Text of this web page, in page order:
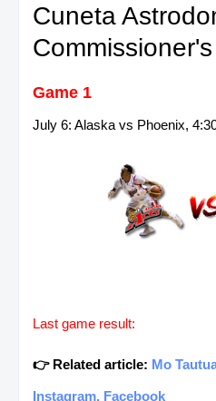
Cuneta
Game 1
July 6: Alaska vs Phoenix,
Last game result:
👉 Related article: Mo
Instagram, Facebook